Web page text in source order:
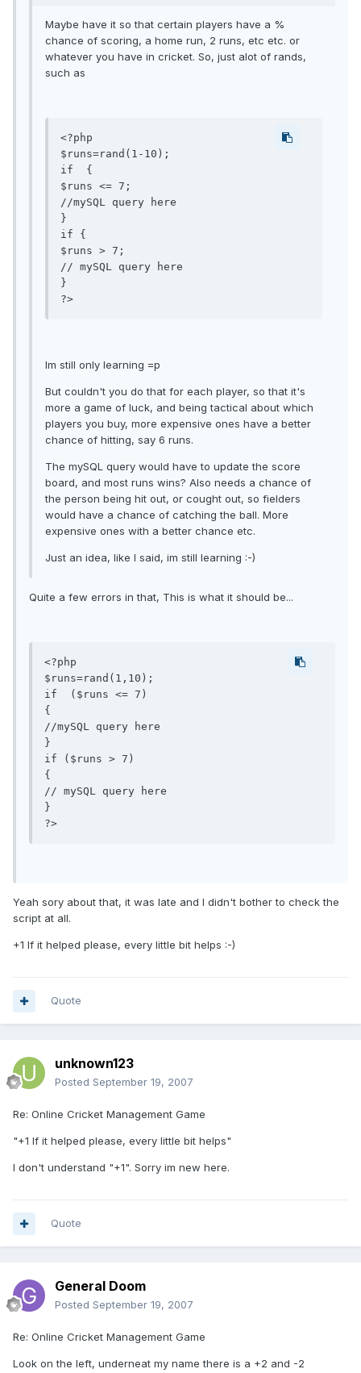
Maybe have it so that certain players have a %
chance of scoring, a home run, 2 runs, etc etc. or
whatever you have in cricket. So, just alot of rands,
such as
<?php
$runs=rand(1-10);
if  {
$runs <= 7;
//mySQL query here
}
if {
$runs > 7;
// mySQL query here
}
Im still only learning =p
But couldn't you do that for each player, so that it's
more a game of luck, and being tactical about which
players you buy, more expensive ones have a better
chance of hitting, say 6 runs.
The mySQL query would have to update the score
board, and most runs wins? Also needs a chance of
the person being hit out, or cought out, so fielders
would have a chance of catching the ball. More
expensive ones with a better chance etc.
Just an idea, like I said, im still learning :-)
Quite a few errors in that, This is what it should be...
<?php
$runs=rand(1,10);
if  ($runs <= 7)
{
//mySQL query here
}
if ($runs > 7)
{
// mySQL query here
}
Yeah sory about that, it was late and I didn't bother to check the
script at all.
+1 If it helped please, every little bit helps :-)
Quote
unknown123
Posted September 19, 2007
Re: Online Cricket Management Game
"+1 If it helped please, every little bit helps"
I don't understand "+1". Sorry im new here.
Quote
General Doom
Posted September 19, 2007
Re: Online Cricket Management Game
Look on the left, underneat my name there is a +2 and -2